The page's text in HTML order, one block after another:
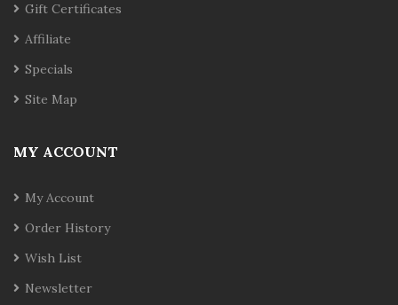
Gift Certificates
Affiliate
Specials
Site Map
MY ACCOUNT
My Account
Order History
Wish List
Newsletter